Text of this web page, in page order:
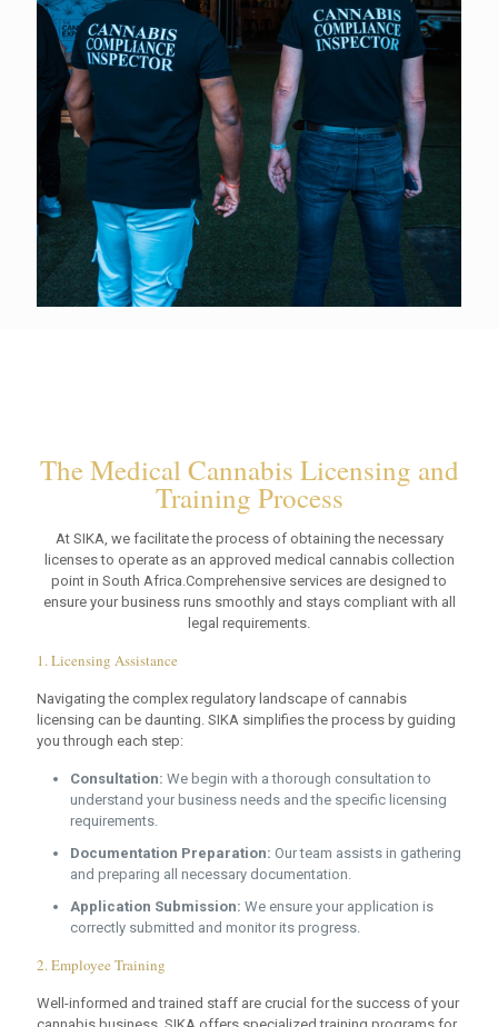
The Medical Cannabis Licensing and
Training Process
At SIKA, we facilitate the process of obtaining the necessary
licenses to operate as an approved medical cannabis collection
point in South Africa.Comprehensive services are designed to
ensure your business runs smoothly and stays compliant with all
legal requirements.
1. Licensing Assistance
Navigating the complex regulatory landscape of cannabis
licensing can be daunting. SIKA simplifies the process by guiding
you through each step:
Consultation: We begin with a thorough consultation to
understand your business needs and the specific licensing
requirements.
Documentation Preparation: Our team assists in gathering
and preparing all necessary documentation.
Application Submission: We ensure your application is
correctly submitted and monitor its progress.
2. Employee Training
Well-informed and trained staff are crucial for the success of your